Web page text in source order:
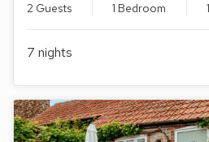
2 Guests 1 Bedroom
7 nights